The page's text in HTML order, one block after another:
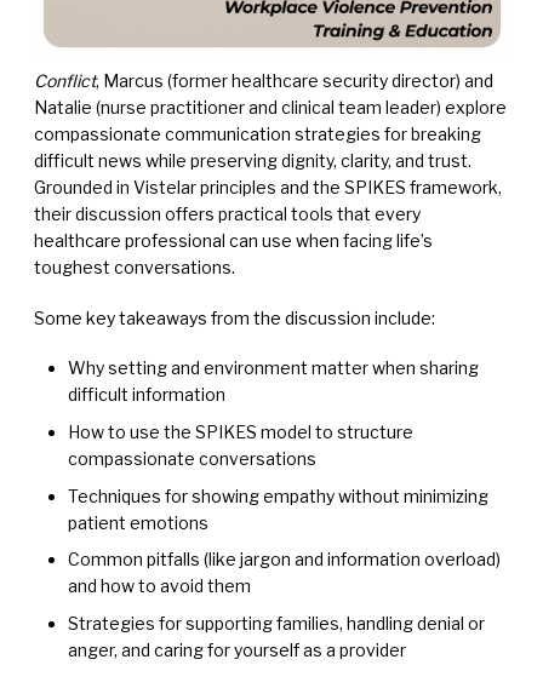
Conflict, Marcus (former healthcare security director) and
Natalie (nurse practitioner and clinical team leader) explore
compassionate communication strategies for breaking
difficult news while preserving dignity, clarity, and trust.
Grounded in Vistelar principles and the SPIKES framework,
their discussion offers practical tools that every
healthcare professional can use when facing life’s
toughest conversations.
Some key takeaways from the discussion include:
Why setting and environment matter when sharing
difficult information
How to use the SPIKES model to structure
compassionate conversations
Techniques for showing empathy without minimizing
patient emotions
Common pitfalls (like jargon and information overload)
and how to avoid them
Strategies for supporting families, handling denial or
anger, and caring for yourself as a provider